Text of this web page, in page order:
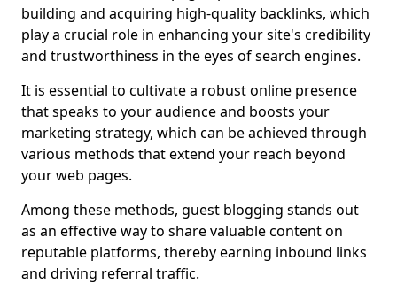
building and acquiring high-quality backlinks, which
play a crucial role in enhancing your site's credibility
and trustworthiness in the eyes of search engines.
It is essential to cultivate a robust online presence
that speaks to your audience and boosts your
marketing strategy, which can be achieved through
various methods that extend your reach beyond
your web pages.
Among these methods, guest blogging stands out
as an effective way to share valuable content on
reputable platforms, thereby earning inbound links
and driving referral traffic.